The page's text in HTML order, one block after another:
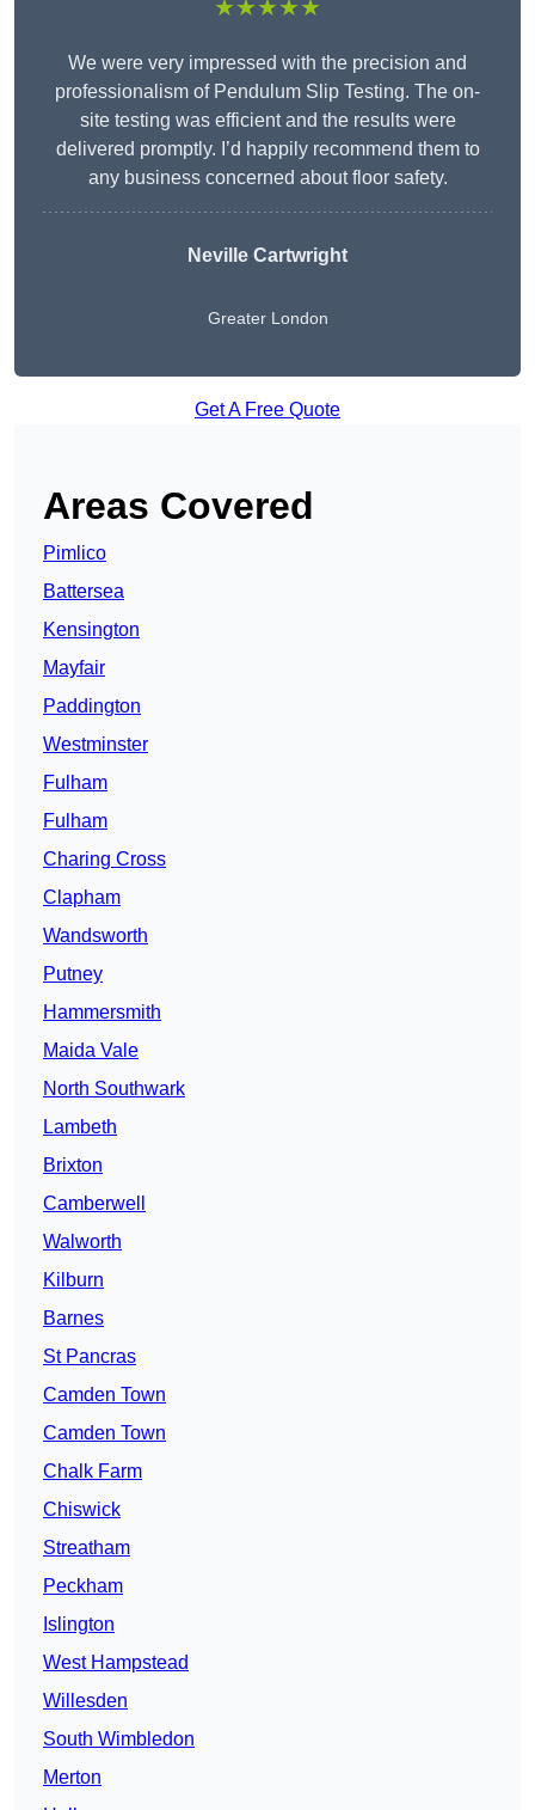
★★★★★
We were very impressed with the precision and
professionalism of Pendulum Slip Testing. The on-
site testing was efficient and the results were
delivered promptly. I’d happily recommend them to
any business concerned about floor safety.
Neville Cartwright
Greater London
Get A Free Quote
Areas Covered
Pimlico
Battersea
Kensington
Mayfair
Paddington
Westminster
Fulham
Fulham
Charing Cross
Clapham
Wandsworth
Putney
Hammersmith
Maida Vale
North Southwark
Lambeth
Brixton
Camberwell
Walworth
Kilburn
Barnes
St Pancras
Camden Town
Camden Town
Chalk Farm
Chiswick
Streatham
Peckham
Islington
West Hampstead
Willesden
South Wimbledon
Merton